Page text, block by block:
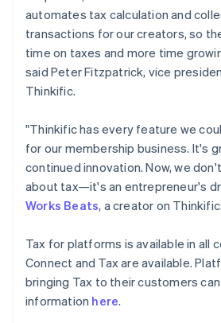
automates tax calculation and
transactions for our creators, so
time on taxes and more time
said Peter Fitzpatrick, vice
Thinkific.
"Thinkific has every feature we
for our membership business. It's
continued innovation. Now, we
about tax—it's an entrepreneur's
Works Beats, a creator on Thinkific.
Tax for platforms is available in all
Connect and Tax are available.
bringing Tax to their customers
information here.
Malaysia
English 简体中文
Malta
English
Mexico
Español
New Zealand
English
Norway
English
Poland
English
PortuguêsEnglish
Romania
English
Singapore